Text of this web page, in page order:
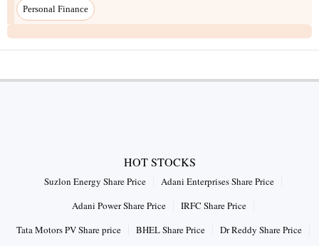
Personal Finance
HOT STOCKS
Suzlon Energy Share Price
Adani Enterprises Share Price
Adani Power Share Price
IRFC Share Price
Tata Motors PV Share price
BHEL Share Price
Dr Reddy Share Price